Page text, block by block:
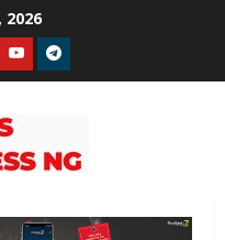
YoutubeTelegram